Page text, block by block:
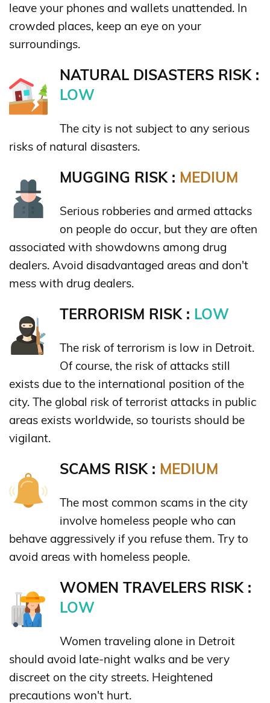
leave your phones and wallets unattended. In
crowded places, keep an eye on your
surroundings.
NATURAL DISASTERS RISK :
LOW
The city is not subject to any serious
risks of natural disasters.
MUGGING RISK : MEDIUM
Serious robberies and armed attacks
on people do occur, but they are often
associated with showdowns among drug
dealers. Avoid disadvantaged areas and don't
mess with drug dealers.
TERRORISM RISK : LOW
The risk of terrorism is low in Detroit.
Of course, the risk of attacks still
exists due to the international position of the
city. The global risk of terrorist attacks in public
areas exists worldwide, so tourists should be
vigilant.
SCAMS RISK : MEDIUM
The most common scams in the city
involve homeless people who can
behave aggressively if you refuse them. Try to
avoid areas with homeless people.
WOMEN TRAVELERS RISK :
LOW
Women traveling alone in Detroit
should avoid late-night walks and be very
discreet on the city streets. Heightened
precautions won't hurt.